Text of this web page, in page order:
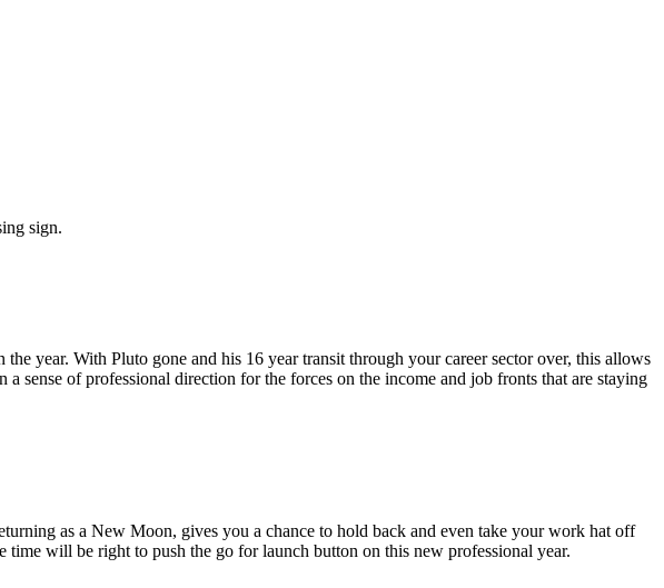
sign.
year. With Pluto gone and his 16 year transit through your career sector over, this allows
of professional direction for the forces on the income and job fronts that are staying
as a New Moon, gives you a chance to hold back and even take your work hat off
will be right to push the go for launch button on this new professional year.